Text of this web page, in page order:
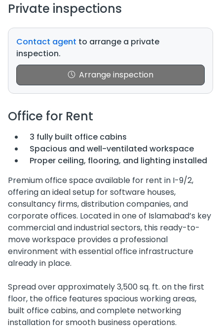
Private inspections
Contact agent to arrange a private
inspection.
Arrange inspection
Office for Rent
3 fully built office cabins
Spacious and well-ventilated workspace
Proper ceiling, flooring, and lighting installed
Premium office space available for rent in I-9/2,
offering an ideal setup for software houses,
consultancy firms, distribution companies, and
corporate offices. Located in one of Islamabad’s key
commercial and industrial sectors, this ready-to-
move workspace provides a professional
environment with essential office infrastructure
already in place.
Spread over approximately 3,500 sq. ft. on the first
floor, the office features spacious working areas,
built office cabins, and complete networking
installation for smooth business operations.